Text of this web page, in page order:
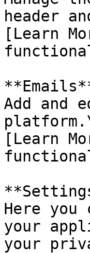
header
[Learn
Add and
[Learn
Here
your
your